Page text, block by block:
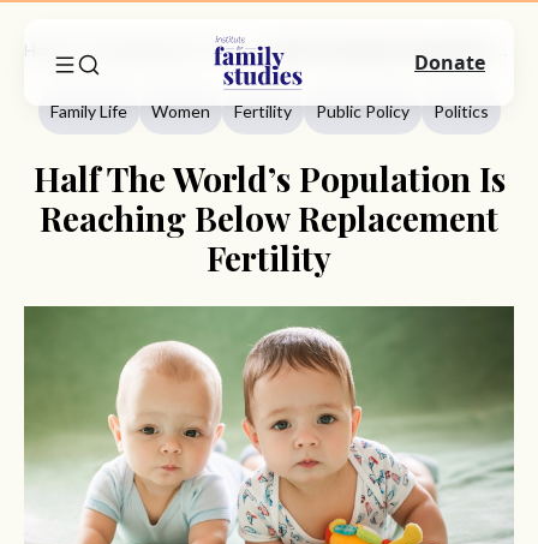
Family Life
Family Life Women Fertility Public Policy Politics
Half The World’s Population Is
Reaching Below Replacement
Fertility
Donate